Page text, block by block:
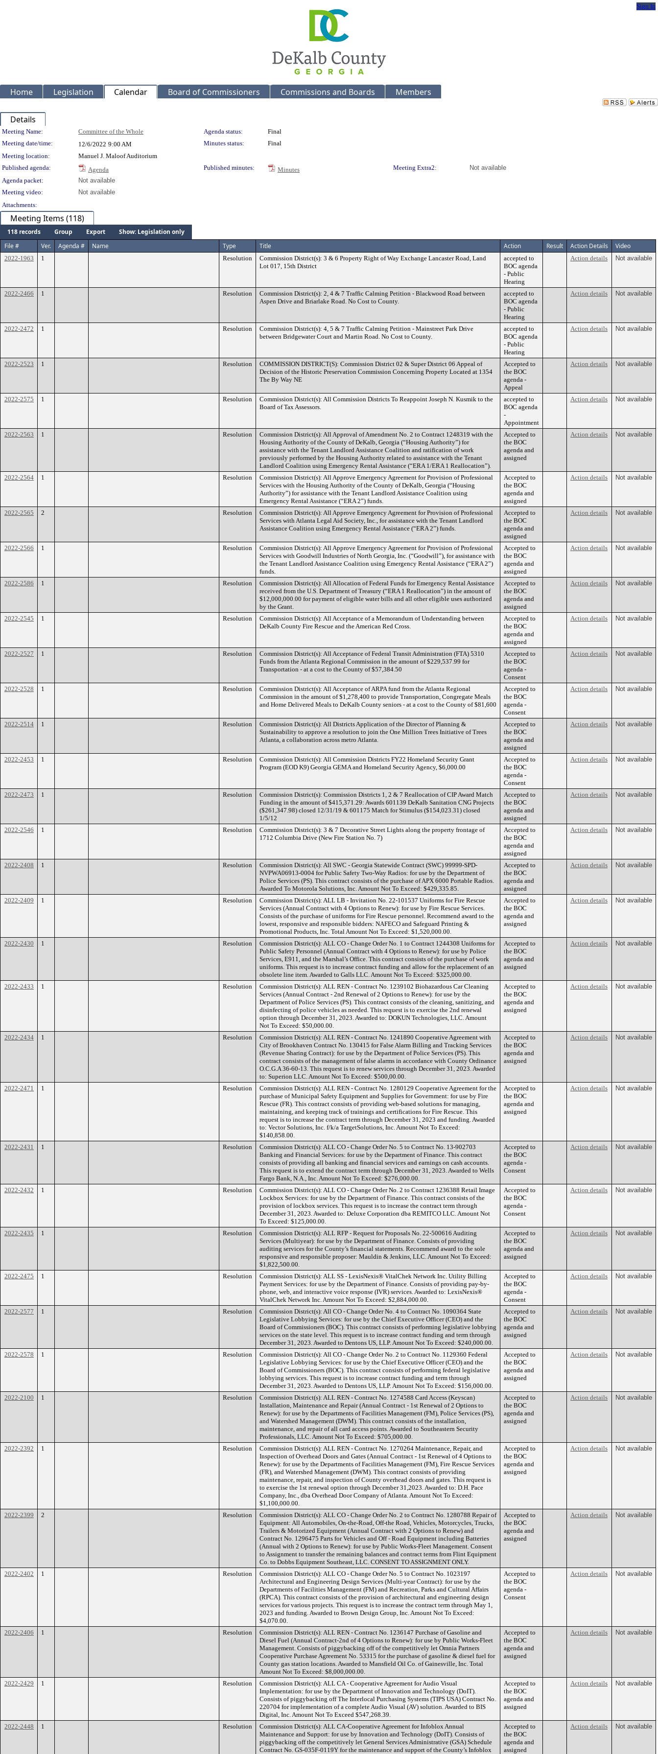
Sign In
Home Legislation Calendar Board of Commissioners Commissions and Boards Members
Details
Meeting Details
Meeting Name: Committee of the Whole Agenda status:
Final
Meeting date/time:
12/6/2022 9:00 AM Minutes status:
Final
Meeting location:
Manuel J. Maloof Auditorium
Published agenda:
Agenda Published minutes: Minutes Meeting Extra2:
Not available
Agenda packet:
Not available
Meeting video:
Not available
Attachments:
Meeting Items (118)
118 records Group Export
Show: Legislation only
File #
Ver. Agenda # Name Type Title Action Result Action Details Video
2022-1963 1 Resolution
Commission District(s): 3 & 6 Property Right of Way Exchange Lancaster Road, Land
Lot 017, 15th District
accepted to
BOC agenda
- Public
Hearing
Action details Not available
2022-2466 1 Resolution
Commission District(s): 2, 4 & 7 Traffic Calming Petition - Blackwood Road between
Aspen Drive and Briarlake Road. No Cost to County.
accepted to
BOC agenda
- Public
Hearing
Action details Not available
2022-2472 1 Resolution
Commission District(s): 4, 5 & 7 Traffic Calming Petition - Mainstreet Park Drive
between Bridgewater Court and Martin Road. No Cost to County.
accepted to
BOC agenda
- Public
Hearing
Action details Not available
2022-2523 1 Resolution
COMMISSION DISTRICT(S): Commission District 02 & Super District 06 Appeal of
Decision of the Historic Preservation Commission Concerning Property Located at 1354
The By Way NE
Accepted to
the BOC
agenda -
Appeal
Action details Not available
2022-2575 1 Resolution
Commission District(s): All Commission Districts To Reappoint Joseph N. Kusmik to the
Board of Tax Assessors.
accepted to
BOC agenda
-
Appointment
Action details Not available
2022-2563 1 Resolution
Commission District(s): All Approval of Amendment No. 2 to Contract 1248319 with the
Housing Authority of the County of DeKalb, Georgia (“Housing Authority”) for
assistance with the Tenant Landlord Assistance Coalition and ratification of work
previously performed by the Housing Authority related to assistance with the Tenant
Landlord Coalition using Emergency Rental Assistance (“ERA 1/ERA 1 Reallocation”).
Accepted to
the BOC
agenda and
assigned
Action details Not available
2022-2564 1 Resolution
Commission District(s): All Approve Emergency Agreement for Provision of Professional
Services with the Housing Authority of the County of DeKalb, Georgia (“Housing
Authority”) for assistance with the Tenant Landlord Assistance Coalition using
Emergency Rental Assistance (“ERA 2”) funds.
Accepted to
the BOC
agenda and
assigned
Action details Not available
2022-2565 2 Resolution
Commission District(s): All Approve Emergency Agreement for Provision of Professional
Services with Atlanta Legal Aid Society, Inc., for assistance with the Tenant Landlord
Assistance Coalition using Emergency Rental Assistance (“ERA 2”) funds.
Accepted to
the BOC
agenda and
assigned
Action details Not available
2022-2566 1 Resolution
Commission District(s): All Approve Emergency Agreement for Provision of Professional
Services with Goodwill Industries of North Georgia, Inc. (“Goodwill”), for assistance with
the Tenant Landlord Assistance Coalition using Emergency Rental Assistance (“ERA 2”)
funds.
Accepted to
the BOC
agenda and
assigned
Action details Not available
2022-2586 1 Resolution
Commission District(s): All Allocation of Federal Funds for Emergency Rental Assistance
received from the U.S. Department of Treasury (“ERA 1 Reallocation”) in the amount of
$12,000,000.00 for payment of eligible water bills and all other eligible uses authorized
by the Grant.
Accepted to
the BOC
agenda and
assigned
Action details Not available
2022-2545 1 Resolution
Commission District(s): All Acceptance of a Memorandum of Understanding between
DeKalb County Fire Rescue and the American Red Cross.
Accepted to
the BOC
agenda and
assigned
Action details Not available
2022-2527 1 Resolution
Commission District(s): All Acceptance of Federal Transit Administration (FTA) 5310
Funds from the Atlanta Regional Commission in the amount of $229,537.99 for
Transportation - at a cost to the County of $57,384.50
Accepted to
the BOC
agenda -
Consent
Action details Not available
2022-2528 1 Resolution
Commission District(s): All Acceptance of ARPA fund from the Atlanta Regional
Commission in the amount of $1,278,400 to provide Transportation, Congregate Meals
and Home Delivered Meals to DeKalb County seniors - at a cost to the County of $81,600
Accepted to
the BOC
agenda -
Consent
Action details Not available
2022-2514 1 Resolution
Commission District(s): All Districts Application of the Director of Planning &
Sustainability to approve a resolution to join the One Million Trees Initiative of Trees
Atlanta, a collaboration across metro Atlanta.
Accepted to
the BOC
agenda and
assigned
Action details Not available
2022-2453 1 Resolution
Commission District(s): All Commission Districts FY22 Homeland Security Grant
Program (EOD K9) Georgia GEMA and Homeland Security Agency, $6,000.00
Accepted to
the BOC
agenda -
Consent
Action details Not available
2022-2473 1 Resolution
Commission District(s): Commission Districts 1, 2 & 7 Reallocation of CIP Award Match
Funding in the amount of $415,371.29: Awards 601139 DeKalb Sanitation CNG Projects
($261,347.98) closed 12/31/19 & 601175 Match for Stimulus ($154,023.31) closed
1/5/12
Accepted to
the BOC
agenda and
assigned
Action details Not available
2022-2546 1 Resolution
Commission District(s): 3 & 7 Decorative Street Lights along the property frontage of
1712 Columbia Drive (New Fire Station No. 7)
Accepted to
the BOC
agenda and
assigned
Action details Not available
2022-2408 1 Resolution
Commission District(s): All SWC - Georgia Statewide Contract (SWC) 99999-SPD-
NVPWA06913-0004 for Public Safety Two-Way Radios: for use by the Department of
Police Services (PS). This contract consists of the purchase of APX 6000 Portable Radios.
Awarded To Motorola Solutions, Inc. Amount Not To Exceed: $429,335.85.
Accepted to
the BOC
agenda and
assigned
Action details Not available
2022-2409 1 Resolution
Commission District(s): ALL LB - Invitation No. 22-101537 Uniforms for Fire Rescue
Services (Annual Contract with 4 Options to Renew): for use by Fire Rescue Services.
Consists of the purchase of uniforms for Fire Rescue personnel. Recommend award to the
lowest, responsive and responsible bidders: NAFECO and Safeguard Printing &
Promotional Products, Inc. Total Amount Not To Exceed: $1,520,000.00.
Accepted to
the BOC
agenda and
assigned
Action details Not available
2022-2430 1 Resolution
Commission District(s): ALL CO - Change Order No. 1 to Contract 1244308 Uniforms for
Public Safety Personnel (Annual Contract with 4 Options to Renew): for use by Police
Services, E911, and the Marshal’s Office. This contract consists of the purchase of work
uniforms. This request is to increase contract funding and allow for the replacement of an
obsolete line item. Awarded to Galls LLC. Amount Not To Exceed: $325,000.00.
Accepted to
the BOC
agenda and
assigned
Action details Not available
2022-2433 1 Resolution
Commission District(s): ALL REN - Contract No. 1239102 Biohazardous Car Cleaning
Services (Annual Contract - 2nd Renewal of 2 Options to Renew): for use by the
Department of Police Services (PS). This contract consists of the cleaning, sanitizing, and
disinfecting of police vehicles as needed. This request is to exercise the 2nd renewal
option through December 31, 2023. Awarded to: DOKUN Technologies, LLC. Amount
Not To Exceed: $50,000.00.
Accepted to
the BOC
agenda and
assigned
Action details Not available
2022-2434 1 Resolution
Commission District(s): ALL REN - Contract No. 1241890 Cooperative Agreement with
City of Brookhaven Contract No. 130415 for False Alarm Billing and Tracking Services
(Revenue Sharing Contract): for use by the Department of Police Services (PS). This
contract consists of the management of false alarms in accordance with County Ordinance
O.C.G.A 36-60-13. This request is to renew services through December 31, 2023. Awarded
to: Superion LLC. Amount Not To Exceed: $500,00.00.
Accepted to
the BOC
agenda and
assigned
Action details Not available
2022-2471 1 Resolution
Commission District(s): ALL REN - Contract No. 1280129 Cooperative Agreement for the
purchase of Municipal Safety Equipment and Supplies for Government: for use by Fire
Rescue (FR). This contract consists of providing web-based solutions for managing,
maintaining, and keeping track of trainings and certifications for Fire Rescue. This
request is to increase the contract term through December 31, 2023 and funding. Awarded
to: Vector Solutions, Inc. f/k/a TargetSolutions, Inc. Amount Not To Exceed:
$140,858.00.
Accepted to
the BOC
agenda and
assigned
Action details Not available
2022-2431 1 Resolution
Commission District(s): ALL CO - Change Order No. 5 to Contract No. 13-902703
Banking and Financial Services: for use by the Department of Finance. This contract
consists of providing all banking and financial services and earnings on cash accounts.
This request is to extend the contract term through December 31, 2023. Awarded to Wells
Fargo Bank, N.A., Inc. Amount Not To Exceed: $276,000.00.
Accepted to
the BOC
agenda -
Consent
Action details Not available
2022-2432 1 Resolution
Commission District(s): ALL CO - Change Order No. 2 to Contract 1236388 Retail Image
Lockbox Services: for use by the Department of Finance. This contract consists of the
provision of lockbox services. This request is to increase the contract term through
December 31, 2023. Awarded to: Deluxe Corporation dba REMITCO LLC. Amount Not
To Exceed: $125,000.00.
Accepted to
the BOC
agenda -
Consent
Action details Not available
2022-2435 1 Resolution
Commission District(s): ALL RFP - Request for Proposals No. 22-500616 Auditing
Services (Multiyear): for use by the Department of Finance. Consists of providing
auditing services for the County’s financial statements. Recommend award to the sole
responsive and responsible proposer: Mauldin & Jenkins, LLC. Amount Not To Exceed:
$1,822,500.00.
Accepted to
the BOC
agenda and
assigned
Action details Not available
2022-2475 1 Resolution
Commission District(s): ALL SS - LexisNexis® VitalChek Network Inc. Utility Billing
Payment Services: for use by the Department of Finance. Consists of providing pay-by-
phone, web, and interactive voice response (IVR) services. Awarded to: LexisNexis®
VitalChek Network Inc. Amount Not To Exceed: $2,884,000.00.
Accepted to
the BOC
agenda -
Consent
Action details Not available
2022-2577 1 Resolution
Commission District(s): All CO - Change Order No. 4 to Contract No. 1090364 State
Legislative Lobbying Services: for use by the Chief Executive Officer (CEO) and the
Board of Commissioners (BOC). This contract consists of performing legislative lobbying
services on the state level. This request is to increase contract funding and term through
December 31, 2023. Awarded to Dentons US, LLP. Amount Not To Exceed: $240,000.00.
Accepted to
the BOC
agenda and
assigned
Action details Not available
2022-2578 1 Resolution
Commission District(s): All CO - Change Order No. 2 to Contract No. 1129360 Federal
Legislative Lobbying Services: for use by the Chief Executive Officer (CEO) and the
Board of Commissioners (BOC). This contract consists of performing federal legislative
lobbying services. This request is to increase contract funding and term through
December 31, 2023. Awarded to Dentons US, LLP. Amount Not To Exceed: $156,000.00.
Accepted to
the BOC
agenda and
assigned
Action details Not available
2022-2100 1 Resolution
Commission District(s): ALL REN - Contract No. 1274588 Card Access (Keyscan)
Installation, Maintenance and Repair (Annual Contract - 1st Renewal of 2 Options to
Renew): for use by the Departments of Facilities Management (FM), Police Services (PS),
and Watershed Management (DWM). This contract consists of the installation,
maintenance, and repair of all card access points. Awarded to Southeastern Security
Professionals, LLC. Amount Not To Exceed: $705,000.00.
Accepted to
the BOC
agenda and
assigned
Action details Not available
2022-2392 1 Resolution
Commission District(s): ALL REN - Contract No. 1270264 Maintenance, Repair, and
Inspection of Overhead Doors and Gates (Annual Contract - 1st Renewal of 4 Options to
Renew): for use by the Departments of Facilities Management (FM), Fire Rescue Services
(FR), and Watershed Management (DWM). This contract consists of providing
maintenance, repair, and inspection of County overhead doors and gates. This request is
to exercise the 1st renewal option through December 31,2023. Awarded to: D.H. Pace
Company, Inc., dba Overhead Door Company of Atlanta. Amount Not To Exceed:
$1,100,000.00.
Accepted to
the BOC
agenda and
assigned
Action details Not available
2022-2399 2 Resolution
Commission District(s): ALL CO - Change Order No. 2 to Contract No. 1280788 Repair of
Equipment: All Automobiles, On-the-Road, Off-the Road, Vehicles, Motorcycles, Trucks,
Trailers & Motorized Equipment (Annual Contract with 2 Options to Renew) and
Contract No. 1296475 Parts for Vehicles and Off - Road Equipment including Batteries
(Annual with 2 Options to Renew): for use by Public Works-Fleet Management. Consent
to Assignment to transfer the remaining balances and contract terms from Flint Equipment
Co. to Dobbs Equipment Southeast, LLC. CONSENT TO ASSIGNMENT ONLY.
Accepted to
the BOC
agenda and
assigned
Action details Not available
2022-2402 1 Resolution
Commission District(s): ALL CO - Change Order No. 5 to Contract No. 1023197
Architectural and Engineering Design Services (Multi-year Contract): for use by the
Departments of Facilities Management (FM) and Recreation, Parks and Cultural Affairs
(RPCA). This contract consists of the provision of architectural and engineering design
services for various projects. This request is to increase the contract term through May 1,
2023 and funding. Awarded to Brown Design Group, Inc. Amount Not To Exceed:
$4,070.00.
Accepted to
the BOC
agenda -
Consent
Action details Not available
2022-2406 1 Resolution
Commission District(s): ALL REN - Contract No. 1236147 Purchase of Gasoline and
Diesel Fuel (Annual Contract-2nd of 4 Options to Renew): for use by Public Works-Fleet
Management. Consists of piggybacking off of the competitively let Omnia Partners
Cooperative Purchase Agreement No. 53315 for the purchase of gasoline & diesel fuel for
County gas station locations. Awarded to Mansfield Oil Co. of Gainesville, Inc. Total
Amount Not To Exceed: $8,000,000.00.
Accepted to
the BOC
agenda and
assigned
Action details Not available
2022-2429 1 Resolution
Commission District(s): ALL CA - Cooperative Agreement for Audio Visual
Implementation: for use by the Department of Innovation and Technology (DoIT).
Consists of piggybacking off The Interlocal Purchasing Systems (TIPS USA) Contract No.
220704 for implementation of a complete Audio Visual (AV) solution. Awarded to BIS
Digital, Inc. Amount Not To Exceed $547,268.39.
Accepted to
the BOC
agenda and
assigned
Action details Not available
2022-2448 1 Resolution
Commission District(s): ALL CA-Cooperative Agreement for Infoblox Annual
Maintenance and Support: for use by Innovation and Technology (DoIT). Consists of
piggybacking off the competitively let General Services Administrative (GSA) Schedule
Contract No. GS-035F-0119Y for the maintenance and support of the County’s Infoblox
Accepted to
the BOC
agenda and
assigned
Action details Not available